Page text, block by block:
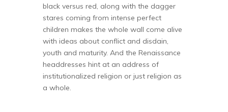
black versus red, along with the dagger
stares coming from intense perfect
children makes the whole wall come alive
with ideas about conflict and disdain,
youth and maturity. And the Renaissance
headdresses hint at an address of
institutionalized religion or just religion as
a whole.